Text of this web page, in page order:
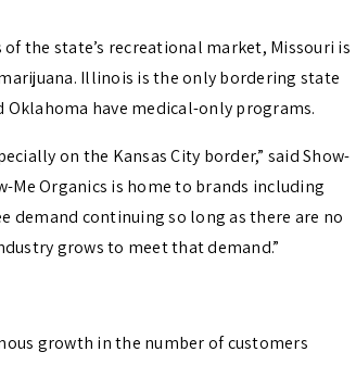
the state’s recreational market, Missouri is
Illinois is the only bordering state
have medical-only programs.
on the Kansas City border,” said Show-
Me Organics is home to brands including
demand continuing so long as there are no
grows to meet that demand.”
growth in the number of customers